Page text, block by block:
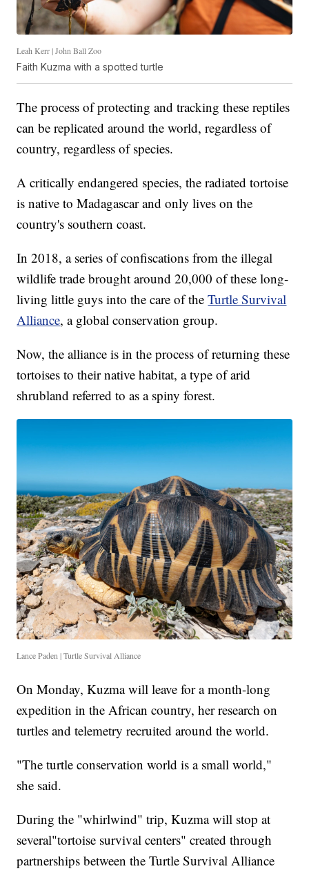
Leah Kerr | John Ball Zoo
Faith Kuzma with a spotted turtle
The process of protecting and tracking these reptiles
can be replicated around the world, regardless of
country, regardless of species.
A critically endangered species, the radiated tortoise
is native to Madagascar and only lives on the
country's southern coast.
In 2018, a series of confiscations from the illegal
wildlife trade brought around 20,000 of these long-
living little guys into the care of theTurtle Survival
Alliance, a global conservation group.
Now, the alliance is in the process of returning these
tortoises to their native habitat, a type of arid
shrubland referred to as a spiny forest.
Lance Paden | Turtle Survival Alliance
On Monday, Kuzma will leave for a month-long
expedition in the African country, her research on
turtles and telemetry recruited around the world.
"The turtle conservation world is a small world,"
she said.
During the "whirlwind" trip, Kuzma will stop at
several"tortoise survival centers" created through
partnerships between the Turtle Survival Alliance